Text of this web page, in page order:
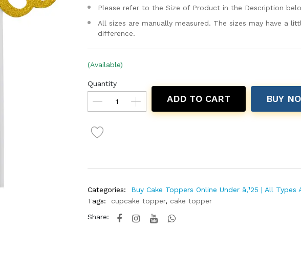
Please refer to the Size of Product in the Description
All sizes are manually measured. The sizes may have a
difference.
(Available)
Quantity
ADD TO CART BUY
Categories:
Buy Cake Toppers Online Under â‚¹25 | All Types
Tags:
cupcake topper, cake topper
Share: